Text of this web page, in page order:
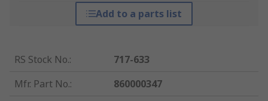
Add to a parts list
RS Stock No.:
717-633
Mfr. Part No.:
860000347